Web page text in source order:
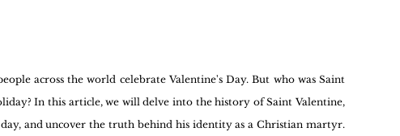
across the world celebrate Valentine's Day. But who was Saint
In this article, we will delve into the history of Saint Valentine,
and uncover the truth behind his identity as a Christian martyr.